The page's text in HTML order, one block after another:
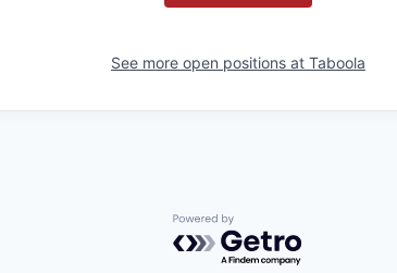
See more open positions at Taboola
Powered by Getro.com